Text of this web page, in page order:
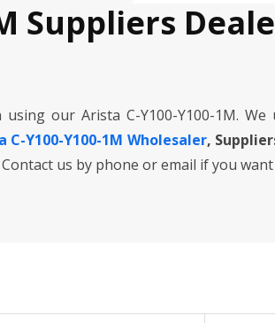
Suppliers
our Arista C-Y100-Y100-1M.
C-Y100-Y100-1M Wholesaler,
us by phone or email if you